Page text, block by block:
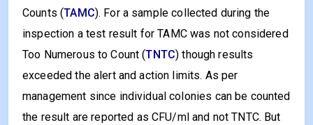
Counts (TAMC). For a sample collected during the
inspection a test result for TAMC was not considered
Too Numerous to Count (TNTC) though results
exceeded the alert and action limits. As per
management since individual colonies can be counted
the result are reported as CFU/ml and not TNTC. But